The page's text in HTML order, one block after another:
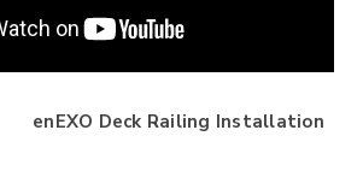
enEXO Deck Railing Installation